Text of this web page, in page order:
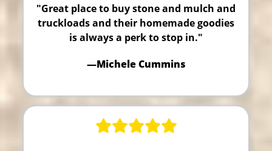
"Great place to buy stone and mulch and
truckloads and their homemade goodies
is always a perk to stop in."
—Michele Cummins